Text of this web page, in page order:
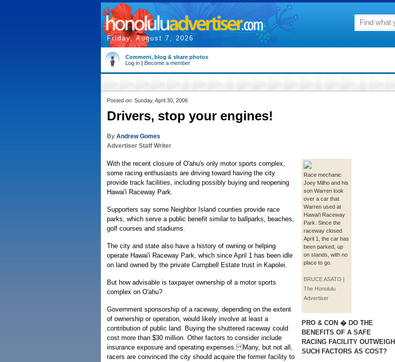
Friday, August 7, 2026
Comment, blog & share photos
Log in | Become a member
Posted on: Sunday, April 30, 2006
Drivers, stop your engines!
By Andrew Gomes
Advertiser Staff Writer
Race mechanic
Joey Milho and his
son Warren look
over a car that
Warren used at
Hawai'i Raceway
Park. Since the
raceway closed
April 1, the car has
been parked, up
on stands, with no
place to go.
BRUCE ASATO |
The Honolulu
Advertiser
PRO & CON � DO THE
BENEFITS OF A SAFE
RACING FACILITY OUTWEIGH
SUCH FACTORS AS COST?
With the recent closure of O'ahu's only motor sports complex,
some racing enthusiasts are driving toward having the city
provide track facilities, including possibly buying and reopening
Hawai'i Raceway Park.
Supporters say some Neighbor Island counties provide race
parks, which serve a public benefit similar to ballparks, beaches,
golf courses and stadiums.
The city and state also have a history of owning or helping
operate Hawai'i Raceway Park, which since April 1 has been idle
on land owned by the private Campbell Estate trust in Kapolei.
But how advisable is taxpayer ownership of a motor sports
complex on O'ahu?
Government sponsorship of a raceway, depending on the extent
of ownership or operation, would likely involve at least a
contribution of public land. Buying the shuttered raceway could
cost more than $30 million. Other factors to consider include
insurance exposure and operating expenses. Many, but not all,
racers are convinced the city should acquire the former facility to